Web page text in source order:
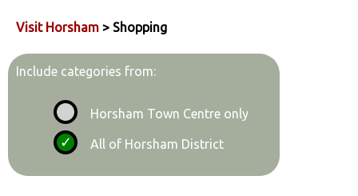
Visit Horsham > Shopping
Include categories from:
Horsham Town Centre only
All of Horsham District